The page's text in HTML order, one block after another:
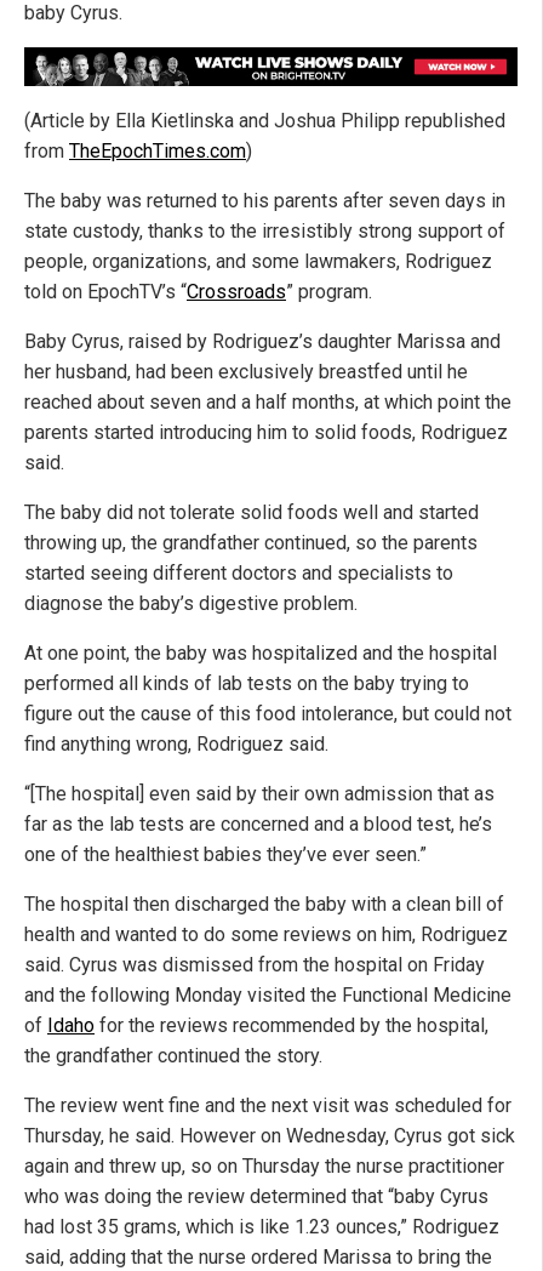
baby Cyrus.
(Article by Ella Kietlinska and Joshua Philipp republished
from TheEpochTimes.com)
The baby was returned to his parents after seven days in
state custody, thanks to the irresistibly strong support of
people, organizations, and some lawmakers, Rodriguez
told on EpochTV’s “Crossroads” program.
Baby Cyrus, raised by Rodriguez’s daughter Marissa and
her husband, had been exclusively breastfed until he
reached about seven and a half months, at which point the
parents started introducing him to solid foods, Rodriguez
said.
The baby did not tolerate solid foods well and started
throwing up, the grandfather continued, so the parents
started seeing different doctors and specialists to
diagnose the baby’s digestive problem.
At one point, the baby was hospitalized and the hospital
performed all kinds of lab tests on the baby trying to
figure out the cause of this food intolerance, but could not
find anything wrong, Rodriguez said.
“[The hospital] even said by their own admission that as
far as the lab tests are concerned and a blood test, he’s
one of the healthiest babies they’ve ever seen.”
The hospital then discharged the baby with a clean bill of
health and wanted to do some reviews on him, Rodriguez
said. Cyrus was dismissed from the hospital on Friday
and the following Monday visited the Functional Medicine
of Idaho for the reviews recommended by the hospital,
the grandfather continued the story.
The review went fine and the next visit was scheduled for
Thursday, he said. However on Wednesday, Cyrus got sick
again and threw up, so on Thursday the nurse practitioner
who was doing the review determined that “baby Cyrus
had lost 35 grams, which is like 1.23 ounces,” Rodriguez
said, adding that the nurse ordered Marissa to bring the